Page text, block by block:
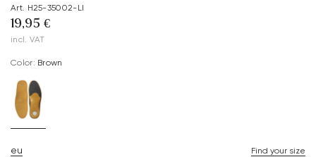
Art. H25-35002-LI
19,95 €
incl. VAT
Color: brown
eu Find your size